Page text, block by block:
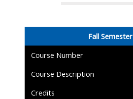
Fall Semester
Course Number
Course Description
Credits